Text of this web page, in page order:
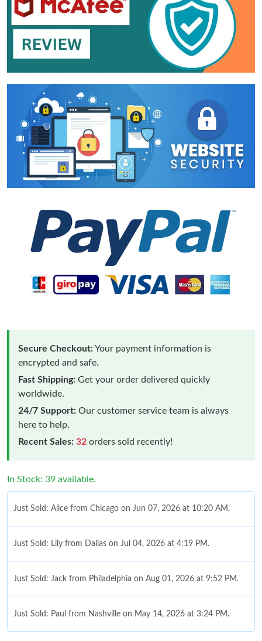
Secure Checkout:Your payment information is
encrypted and safe.
Fast Shipping: Get your order delivered quickly
worldwide.
24/7 Support: Our customer service team is always
here to help.
Recent Sales: 32 orders sold recently!
In Stock: 39 available.
Just Sold: Alice from Chicago on Jun 07, 2026 at 10:20 AM.
Just Sold: Lily from Dallas on Jul 04, 2026 at 4:19 PM.
Just Sold: Jack from Philadelphia on Aug 01, 2026 at 9:52 PM.
Just Sold: Paul from Nashville on May 14, 2026 at 3:24 PM.